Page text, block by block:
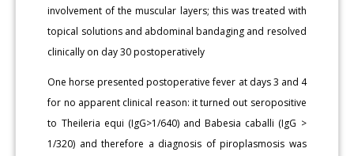
involvement of the muscular layers; this was treated with
topical solutions and abdominal bandaging and resolved
clinically on day 30 postoperatively
One horse presented postoperative fever at days 3 and 4
for no apparent clinical reason: it turned out seropositive
to Theileria equi (IgG>1/640) and Babesia caballi (IgG >
1/320) and therefore a diagnosis of piroplasmosis was